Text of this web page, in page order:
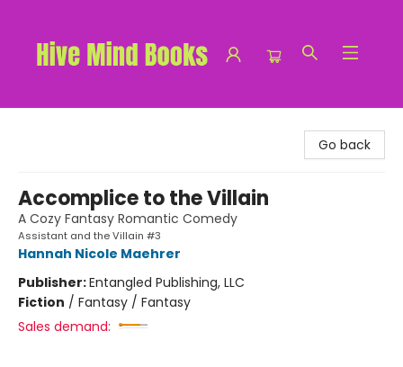
Go back
Accomplice to the Villain
A Cozy Fantasy Romantic Comedy
Assistant and the Villain #3
Hannah Nicole Maehrer
Publisher:Entangled Publishing, LLC
Fiction / Fantasy / Fantasy
Sales demand: